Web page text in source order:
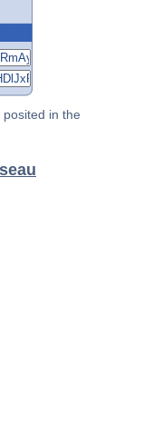
in the